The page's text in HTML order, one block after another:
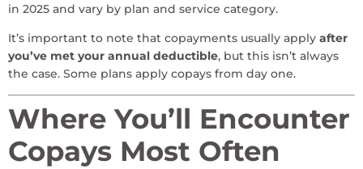
in 2025 and vary by plan and service category.
It’s important to note that copayments usually apply after
you’ve met your annual deductible, but this isn’t always
the case. Some plans apply copays from day one.
Where You’ll Encounter
Copays Most Often